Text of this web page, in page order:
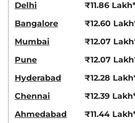
Delhi
₹11.86
Bangalore
₹12.60
Mumbai
₹12.07
Pune
₹12.07
Hyderabad
₹12.28
Chennai
₹12.39
Ahmedabad
₹11.44